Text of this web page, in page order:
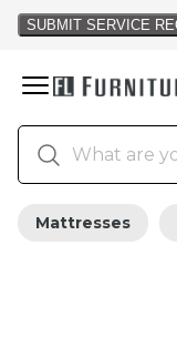
Mattresses